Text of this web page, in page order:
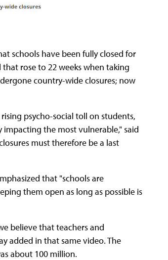
schools have been fully closed for
rose to 22 weeks when taking
country-wide closures; now
psycho-social toll on students,
the most vulnerable," said
must therefore be a last
that "schools are
them open as long as possible is
believe that teachers and
added in that same video. The
about 100 million.